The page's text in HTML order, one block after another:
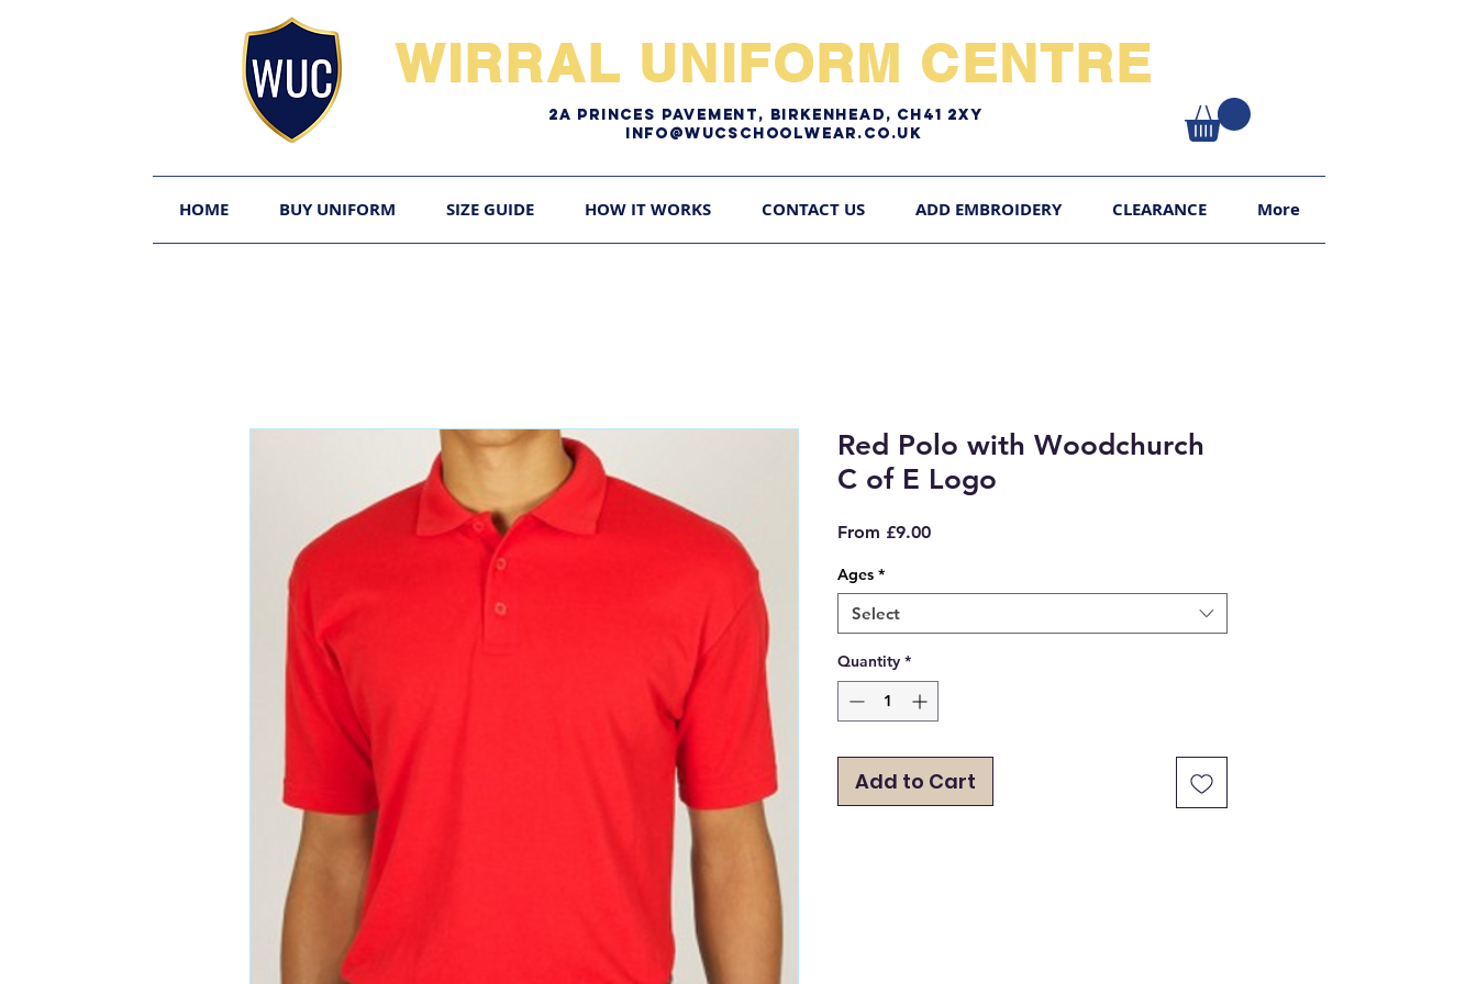
WIRRAL UNIFORM CENTRE​
2A pRINCES pAVEMENT, bIRKENHEAD, CH41 2XY
Info@WUCschoolwear.co.uk
HOME BUY UNIFORM SIZE GUIDE HOW IT WORKS CONTACT US ADD EMBROIDERY CLEARANCE More
Red Polo with Woodchurch
C of E Logo
From £9.00Sale
Ages *
Select
Quantity *
Add to Cart